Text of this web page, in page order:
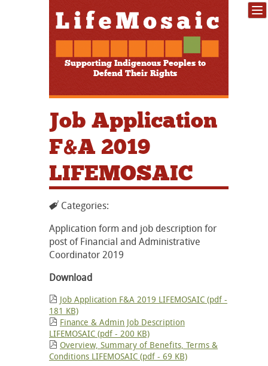
Supporting Indigenous Peoples to
Defend Their Rights
Job Application
F&A 2019
LIFEMOSAIC
Categories:
Application form and job description for
post of Financial and Administrative
Coordinator 2019
Download
Job Application F&A 2019 LIFEMOSAIC (pdf -
181 KB)
Finance & Admin Job Description
LIFEMOSAIC (pdf - 200 KB)
Overview, Summary of Benefits, Terms &
Conditions LIFEMOSAIC (pdf - 69 KB)